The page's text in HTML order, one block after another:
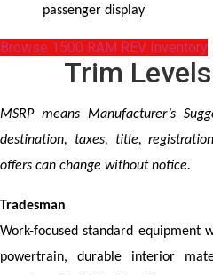
passenger display
Browse 1500 RAM REV Inventory
Trim
MSRP means Manufacturer’s
destination, taxes, title,
offers can change without notice.
Tradesman
Work-focused standard equipment
powertrain, durable interior